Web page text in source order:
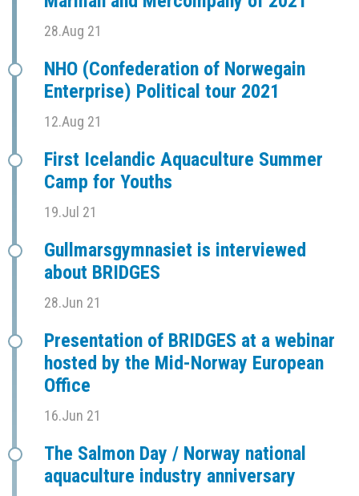
28.Aug 21
NHO (Confederation of Norwegain
Enterprise) Political tour 2021
12.Aug 21
First Icelandic Aquaculture Summer
Camp for Youths
19.Jul 21
Gullmarsgymnasiet is interviewed
about BRIDGES
28.Jun 21
Presentation of BRIDGES at a webinar
hosted by the Mid-Norway European
Office
16.Jun 21
The Salmon Day / Norway national
aquaculture industry anniversary